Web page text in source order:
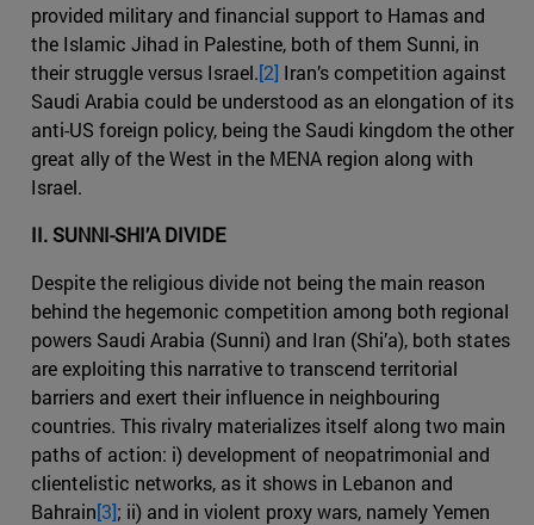
provided military and financial support to Hamas and
the Islamic Jihad in Palestine, both of them Sunni, in
their struggle versus Israel.[2] Iran’s competition against
Saudi Arabia could be understood as an elongation of its
anti-US foreign policy, being the Saudi kingdom the other
great ally of the West in the MENA region along with
Israel.
II. SUNNI-SHI’A DIVIDE
Despite the religious divide not being the main reason
behind the hegemonic competition among both regional
powers Saudi Arabia (Sunni) and Iran (Shi’a), both states
are exploiting this narrative to transcend territorial
barriers and exert their influence in neighbouring
countries. This rivalry materializes itself along two main
paths of action: i) development of neopatrimonial and
clientelistic networks, as it shows in Lebanon and
Bahrain[3]; ii) and in violent proxy wars, namely Yemen